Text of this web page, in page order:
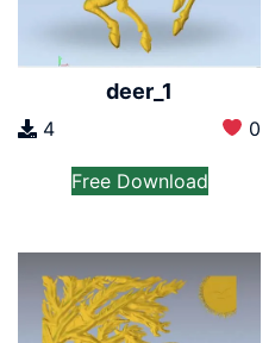
deer_1
4 0
Free Download